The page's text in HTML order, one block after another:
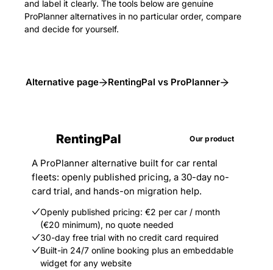
and label it clearly. The tools below are genuine
ProPlanner alternatives in no particular order, compare
and decide for yourself.
Alternative page RentingPal vs ProPlanner
RentingPal Our product
A ProPlanner alternative built for car rental
fleets: openly published pricing, a 30-day no-
card trial, and hands-on migration help.
Openly published pricing: €2 per car / month
(€20 minimum), no quote needed
30-day free trial with no credit card required
Built-in 24/7 online booking plus an embeddable
widget for any website